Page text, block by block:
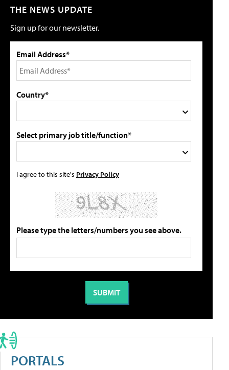
THE NEWS UPDATE
Sign up for our newsletter.
Email Address*
Country*
Select primary job title/function*
I agree to this site's Privacy Policy
Please type the letters/numbers you see above.
PORTALS